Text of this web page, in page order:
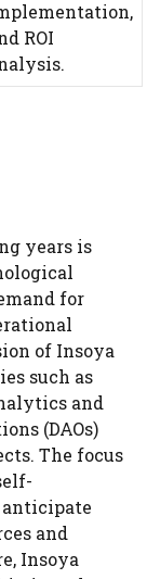
ROI
years is
for
of Insoya
such as
and
(DAOs)
The focus
and
Insoya